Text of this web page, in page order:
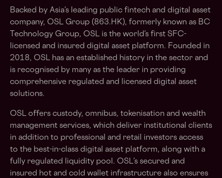
Backed by Asia’s leading public fintech and digital asset
company, OSL Group (863.HK), formerly known as BC
Technology Group, OSL is the world’s first SFC-
licensed and insured digital asset platform. Founded in
2018, OSL has an established history in the sector and
is recognised by many as the leader in providing
comprehensive regulated and licensed digital asset
solutions.
OSL offers custody, omnibus, tokenisation and wealth
management services, which deliver institutional clients
in addition to professional and retail investors access
to the best-in-class digital asset platform, along with a
fully regulated liquidity pool. OSL’s secured and
insured hot and cold wallet infrastructure also ensures